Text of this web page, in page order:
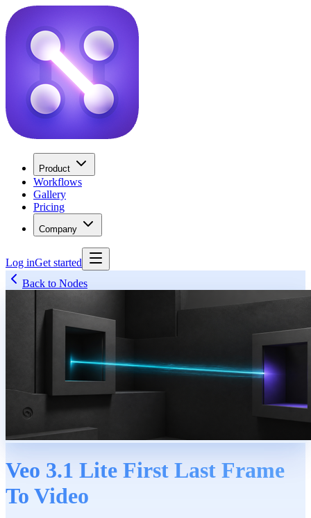
Product
Workflows
Gallery
Pricing
Company
Log inGet started
Back to Nodes
Veo 3.1 Lite First Last Frame
To Video